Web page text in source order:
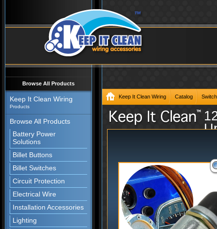
Browse All Products
Keep It Clean Wiring
Products
Browse All Products
Battery Power
Solutions
Billet Buttons
Billet Switches
Circuit Protection
Electrical Wire
Installation Accessories
Lighting
Keep It Clean Wiring Catalog